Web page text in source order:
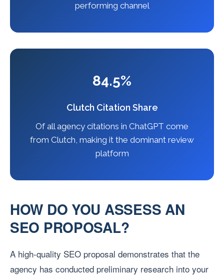
performing channel
84.5%
Clutch Citation Share
Of all agency citations in ChatGPT come
from Clutch, making it the dominant review
platform
HOW DO YOU ASSESS AN
SEO PROPOSAL?
A high-quality SEO proposal demonstrates that the
agency has conducted preliminary research into your